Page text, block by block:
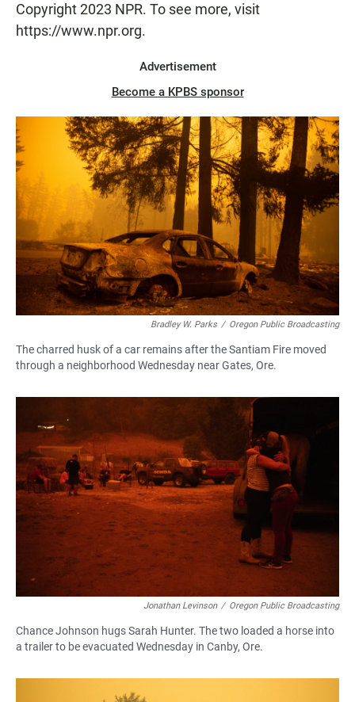
Copyright 2023 NPR. To see more, visit
https://www.npr.org.
Advertisement
Become a KPBS sponsor
Bradley W. Parks / Oregon Public Broadcasting
The charred husk of a car remains after the Santiam Fire moved
through a neighborhood Wednesday near Gates, Ore.
Jonathan Levinson / Oregon Public Broadcasting
Chance Johnson hugs Sarah Hunter. The two loaded a horse into
a trailer to be evacuated Wednesday in Canby, Ore.